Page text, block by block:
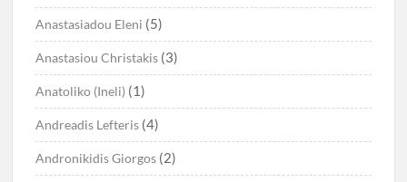
Anastasiadou Eleni (5)
Anastasiou Christakis (3)
Anatoliko (Ineli) (1)
Andreadis Lefteris (4)
Andronikidis Giorgos (2)